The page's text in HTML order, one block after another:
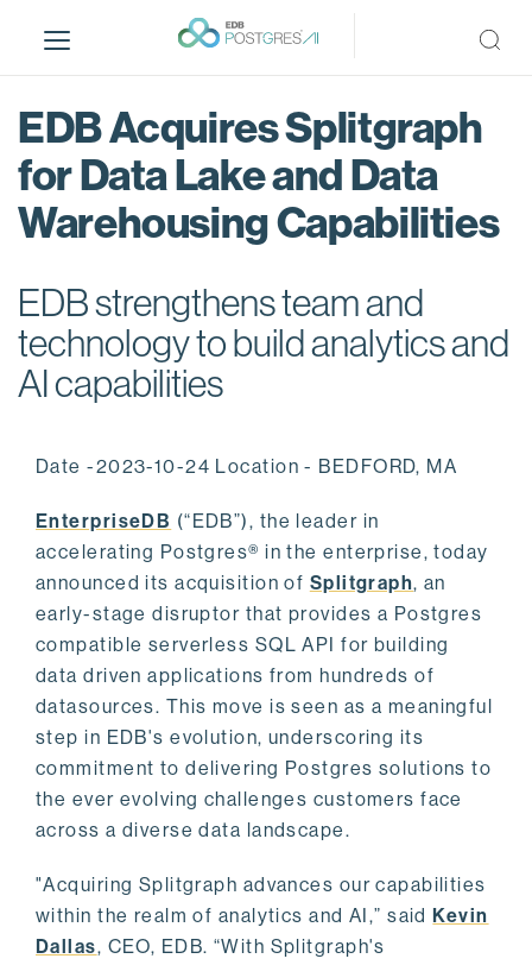
i
EDB Acquires Splitgraph
for Data Lake and Data
Warehousing Capabilities
EDB strengthens team and
technology to build analytics and
AI capabilities
Date -2023-10-24 Location - BEDFORD, MA
EnterpriseDB (“EDB”), the leader in
accelerating Postgres® in the enterprise, today
announced its acquisition of Splitgraph, an
early-stage disruptor that provides a Postgres
compatible serverless SQL API for building
data driven applications from hundreds of
datasources. This move is seen as a meaningful
step in EDB's evolution, underscoring its
commitment to delivering Postgres solutions to
the ever evolving challenges customers face
across a diverse data landscape.
"Acquiring Splitgraph advances our capabilities
within the realm of analytics and AI,” saidKevin
Dallas, CEO, EDB. “With Splitgraph's